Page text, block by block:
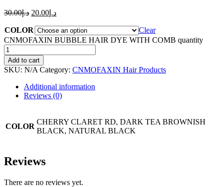
د.إ30.00 د.إ 20.00
COLOR
Clear
CNMOFAXIN BUBBLE HAIR DYE WITH COMB quantity
Add to cart
SKU: N/A Category: CNMOFAXIN Hair Products
Additional information
Reviews (0)
COLOR
CHERRY CLARET RD, DARK TEA BROWNISH
BLACK, NATURAL BLACK
Reviews
There are no reviews yet.